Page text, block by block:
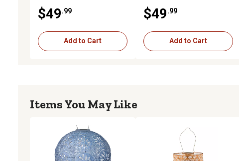
$49 .99
Add to Cart
$49 .99
Add to Cart
Items You May Like